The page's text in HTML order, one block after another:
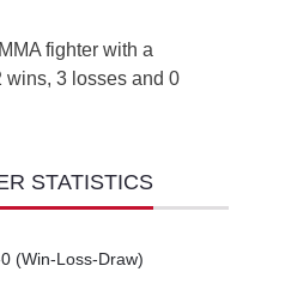
fighter with a
wins, 3 losses and 0
STATISTICS
(Win-Loss-Draw)